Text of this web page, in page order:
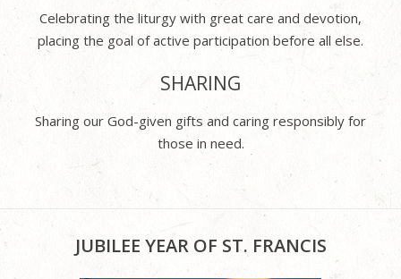
Celebrating the liturgy with great care and devotion,
placing the goal of active participation before all else.
SHARING
Sharing our God-given gifts and caring responsibly for
those in need.
JUBILEE YEAR OF ST. FRANCIS